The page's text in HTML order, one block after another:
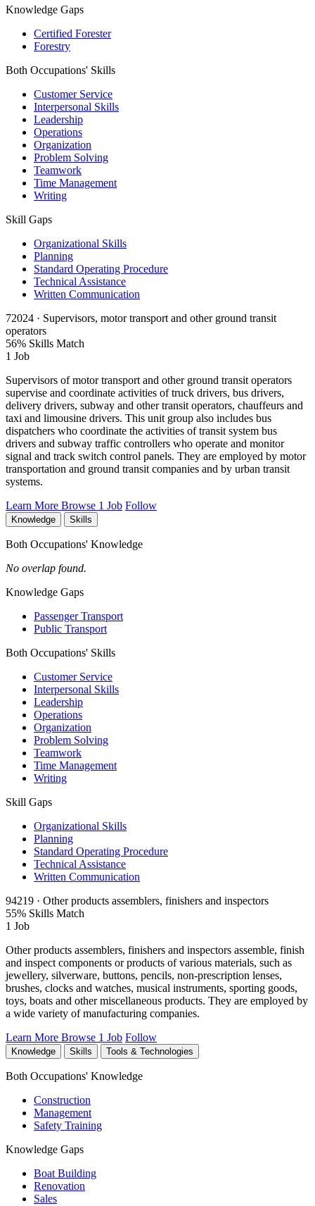
Knowledge Gaps
Certified Forester
Forestry
Both Occupations' Skills
Customer Service
Interpersonal Skills
Leadership
Operations
Organization
Problem Solving
Teamwork
Time Management
Writing
Skill Gaps
Organizational Skills
Planning
Standard Operating Procedure
Technical Assistance
Written Communication
72024 · Supervisors, motor transport and other ground transit
operators
56% Skills Match
1 Job
Supervisors of motor transport and other ground transit operators
supervise and coordinate activities of truck drivers, bus drivers,
delivery drivers, subway and other transit operators, chauffeurs and
taxi and limousine drivers. This unit group also includes bus
dispatchers who coordinate the activities of transit system bus
drivers and subway traffic controllers who operate and monitor
signal and track switch control panels. They are employed by motor
transportation and ground transit companies and by urban transit
systems.
Learn More Browse 1 Job Follow
Knowledge Skills
Both Occupations' Knowledge
No overlap found.
Knowledge Gaps
Passenger Transport
Public Transport
Both Occupations' Skills
Customer Service
Interpersonal Skills
Leadership
Operations
Organization
Problem Solving
Teamwork
Time Management
Writing
Skill Gaps
Organizational Skills
Planning
Standard Operating Procedure
Technical Assistance
Written Communication
94219 · Other products assemblers, finishers and inspectors
55% Skills Match
1 Job
Other products assemblers, finishers and inspectors assemble, finish
and inspect components or products of various materials, such as
jewellery, silverware, buttons, pencils, non-prescription lenses,
brushes, clocks and watches, musical instruments, sporting goods,
toys, boats and other miscellaneous products. They are employed by
a wide variety of manufacturing companies.
Learn More Browse 1 Job Follow
Knowledge Skills Tools & Technologies
Both Occupations' Knowledge
Construction
Management
Safety Training
Knowledge Gaps
Boat Building
Renovation
Sales